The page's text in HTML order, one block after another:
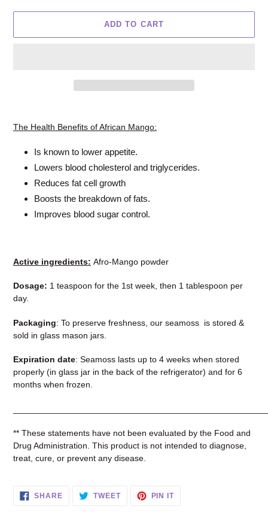
ADD TO CART
to
The Health Benefits of African Mango:
Is known to lower appetite.
Lowers blood cholesterol and triglycerides.
Reduces fat cell growth
Boosts the breakdown of fats.
Improves blood sugar control.
Active ingredients: Afro-Mango powder
Dosage: 1 teaspoon for the 1st week, then 1 tablespoon per
day.
Packaging: To preserve freshness, our seamoss is stored &
sold in glass mason jars.
Expiration date: Seamoss lasts up to 4 weeks when stored
properly (in glass jar in the back of the refrigerator) and for 6
months when frozen.
** These statements have not been evaluated by the Food and
Drug Administration. This product is not intended to diagnose,
treat, cure, or prevent any disease.
SHARESHARE TWEETTWEET
PIN ITPIN